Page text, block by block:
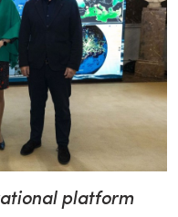
platform